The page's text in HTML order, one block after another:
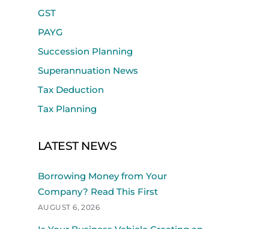
GST
PAYG
Succession Planning
Superannuation News
Tax Deduction
Tax Planning
LATEST NEWS
Borrowing Money from Your
Company? Read This First
AUGUST 6, 2026